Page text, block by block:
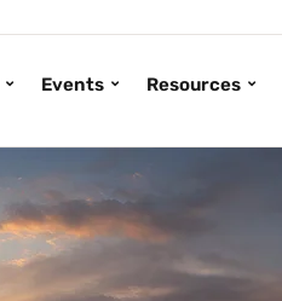
Events Resources